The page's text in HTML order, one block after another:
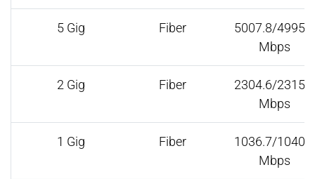
5 Gig Fiber
5007.8/4995.6
Mbps
2 Gig Fiber
2304.6/2315.1
Mbps
1 Gig Fiber
1036.7/1040.4
Mbps